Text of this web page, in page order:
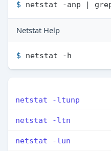
$ netstat -anp |
Netstat Help
$ netstat -h
netstat -ltunp
netstat -ltn
netstat -lun